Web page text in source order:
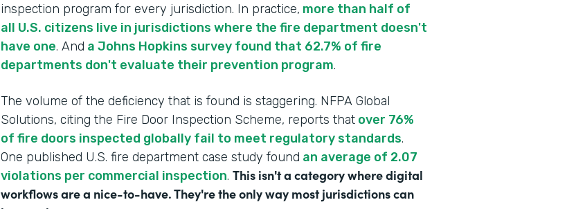
inspection program for every jurisdiction. In practice, more than half of
all U.S. citizens live in jurisdictions where the fire department doesn't
have one. And a Johns Hopkins survey found that 62.7% of fire
departments don't evaluate their prevention program.
The volume of the deficiency that is found is staggering. NFPA Global
Solutions, citing the Fire Door Inspection Scheme, reports that over 76%
of fire doors inspected globally fail to meet regulatory standards.
One published U.S. fire department case study found an average of 2.07
violations per commercial inspection. This isn't a category where digital
workflows are a nice-to-have. They're the only way most jurisdictions can